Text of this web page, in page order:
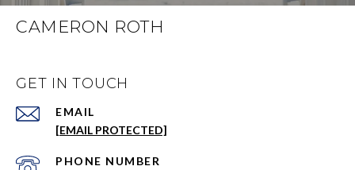
CAMERON ROTH
GET IN TOUCH
EMAIL
[EMAIL PROTECTED]
PHONE NUMBER